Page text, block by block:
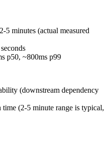
5 minutes (actual measured
p50, ~800ms p99
(downstream dependency
(2-5 minute range is typical,